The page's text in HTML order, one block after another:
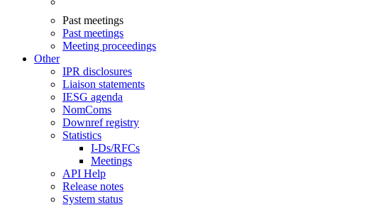
Past meetings
Past meetings
Meeting proceedings
Other
IPR disclosures
Liaison statements
IESG agenda
NomComs
Downref registry
Statistics
I-Ds/RFCs
Meetings
API Help
Release notes
System status